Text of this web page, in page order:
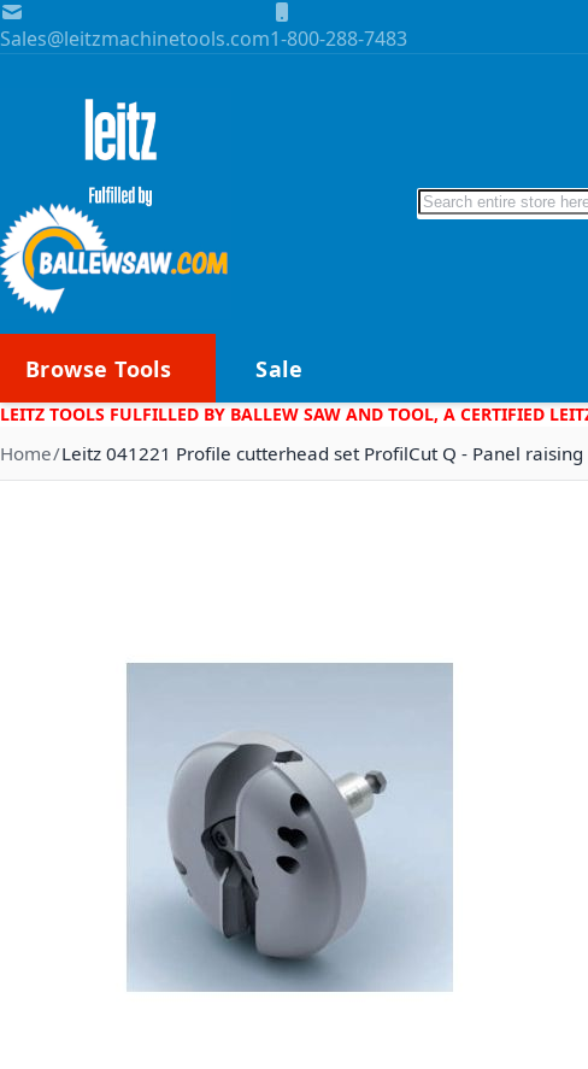
Skip to Content
Sales@leitzmachinetools.com1-800-288-7483
Search
Browse Tools Sale
LEITZ TOOLS FULFILLED BY BALLEW SAW AND TOOL, A CERTIFIED
Home Leitz 041221 Profile cutterhead set ProfilCut Q - Panel raising